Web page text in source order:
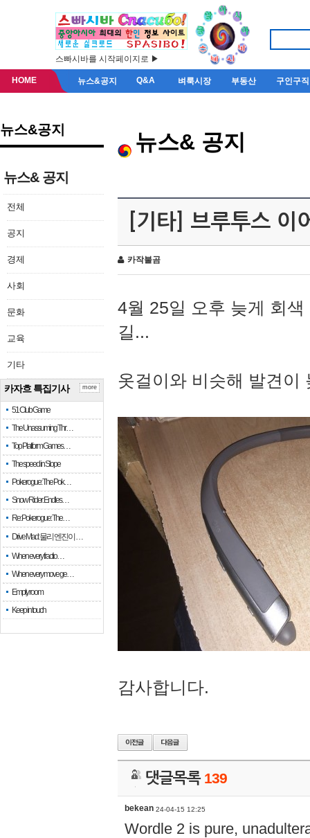
스빠시바를 시작페이지로 ▶
HOME 뉴스&공지 Q&A 벼룩시장 부동산 구인구직
뉴스&공지
뉴스& 공지
전체
공지
경제
사회
문화
교육
기타
카자흐 특집기사
51 Club Game
The Unassuming Thr…
Top Platform Games…
The speed in Slope
Pokerogue: The Pok…
Snow Rider: Endles…
Re: Pokerogue: The…
Drive Mad: 물리 엔진이 …
When every fractio…
When every move ge…
Empty room
Keep in touch
more
뉴스& 공지
[기타] 브루투스 이
카작불곰
4월 25일 오후 늦게 회
길...
옷걸이와 비슷해 발견이
감사합니다.
댓글목록 139
bekean 24-04-15 12:25
Wordle 2 is pure,